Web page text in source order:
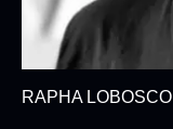
RAPHA LOBOSCO